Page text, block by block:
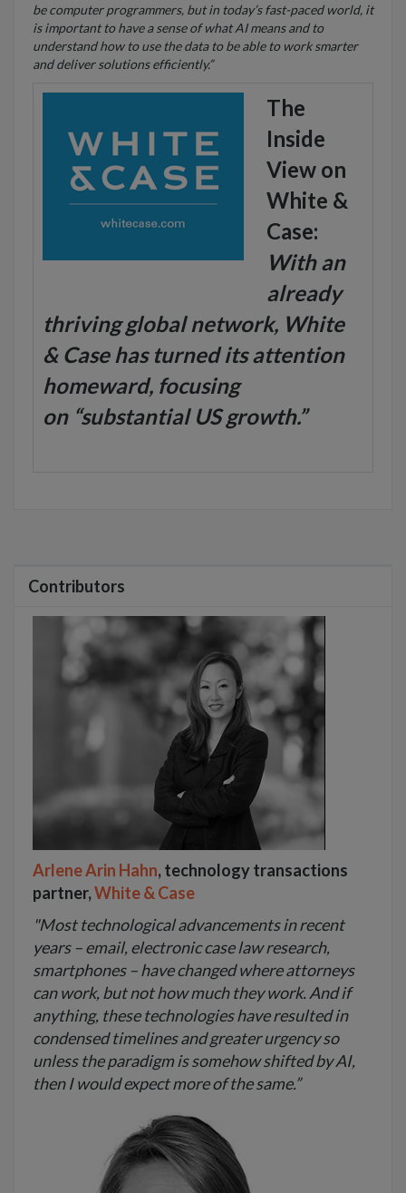
be computer programmers, but in today’s fast-paced world, it
is important to have a sense of what AI means and to
understand how to use the data to be able to work smarter
and deliver solutions efficiently.”
The
Inside
View on
White &
Case:
With an
already
thriving global network, White
& Case has turned its attention
homeward, focusing
on “substantial US growth.”
Contributors
Arlene Arin Hahn, technology transactions
partner,White & Case
"Most technological advancements in recent
years – email, electronic case law research,
smartphones – have changed where attorneys
can work, but not how much they work. And if
anything, these technologies have resulted in
condensed timelines and greater urgency so
unless the paradigm is somehow shifted by AI,
then I would expect more of the same.”